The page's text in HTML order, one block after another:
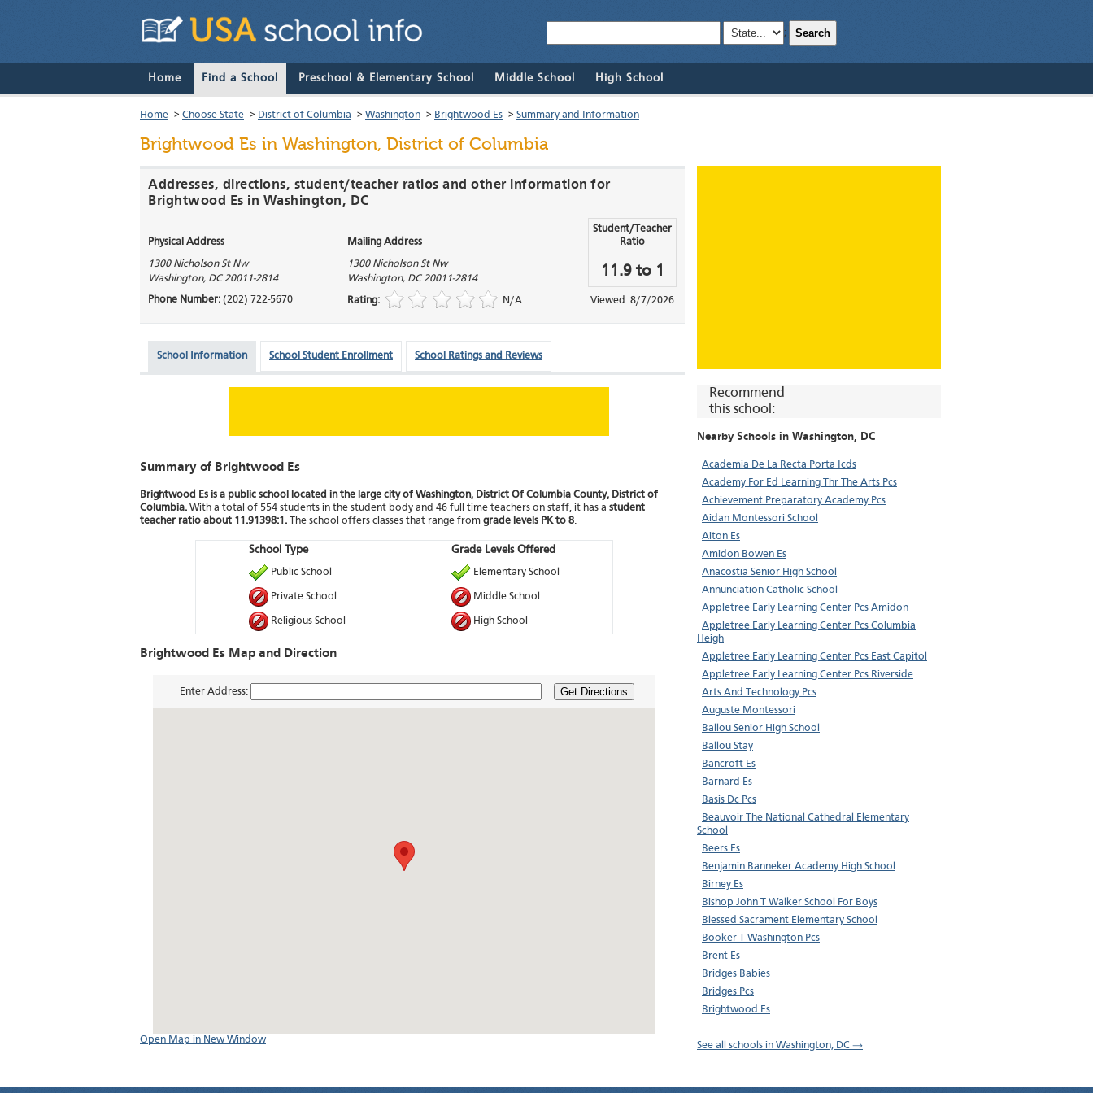
; Search
Home Find a School Preschool & Elementary School Middle School High School
Home > Choose State > District of Columbia > Washington > Brightwood Es > Summary and Information
Brightwood Es in Washington, District of Columbia
Recommend
this school:
Nearby Schools in Washington, DC
Academia De La Recta Porta Icds
Academy For Ed Learning Thr The Arts Pcs
Achievement Preparatory Academy Pcs
Aidan Montessori School
Aiton Es
Amidon Bowen Es
Anacostia Senior High School
Annunciation Catholic School
Appletree Early Learning Center Pcs Amidon
Appletree Early Learning Center Pcs Columbia
Heigh
Appletree Early Learning Center Pcs East Capitol
Appletree Early Learning Center Pcs Riverside
Arts And Technology Pcs
Auguste Montessori
Ballou Senior High School
Ballou Stay
Bancroft Es
Barnard Es
Basis Dc Pcs
Beauvoir The National Cathedral Elementary
School
Beers Es
Benjamin Banneker Academy High School
Birney Es
Bishop John T Walker School For Boys
Blessed Sacrament Elementary School
Booker T Washington Pcs
Brent Es
Bridges Babies
Bridges Pcs
Brightwood Es
See all schools in Washington, DC →
Addresses, directions, student/teacher ratios and other information for
Brightwood Es in Washington, DC
Physical Address Mailing Address
Student/Teacher
Ratio
1300 Nicholson St Nw
Washington, DC 20011-2814
1300 Nicholson St Nw
Washington, DC 20011-2814 11.9 to 1
Phone Number: (202) 722-5670 Rating: N/A Viewed: 8/7/2026
School Information School Student Enrollment School Ratings and Reviews
Summary of Brightwood Es
Brightwood Es is a public school located in the large city of Washington, District Of Columbia County, District of
Columbia. With a total of 554 students in the student body and 46 full time teachers on staff, it has a student
teacher ratio about 11.91398:1. The school offers classes that range from grade levels PK to 8.
School Type Grade Levels Offered
Public School Elementary School
Private School Middle School
Religious School High School
Brightwood Es Map and Direction
Enter Address: Get Directions
Open Map in New Window